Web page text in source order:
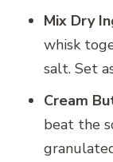
Mix Dry
whisk
salt. Set
Cream
beat the